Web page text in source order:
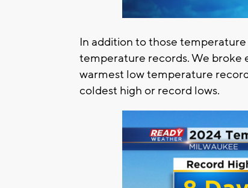
In addition to those
temperature records. We broke
warmest low temperature
coldest high or record lows.